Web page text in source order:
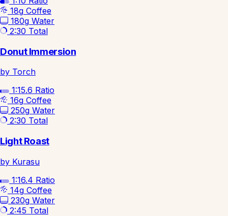
18g Coffee
180g Water
2:30 Total
Donut Immersion
by Torch
1:15.6 Ratio
16g Coffee
250g Water
2:30 Total
Light Roast
by Kurasu
1:16.4 Ratio
14g Coffee
230g Water
2:45 Total